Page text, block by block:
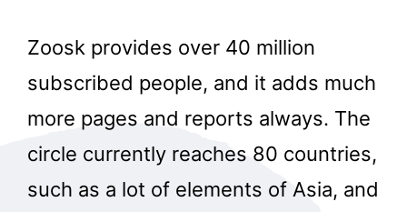
Zoosk provides over 40 million
subscribed people, and it adds much
more pages and reports always. The
circle currently reaches 80 countries,
such as a lot of elements of Asia, and